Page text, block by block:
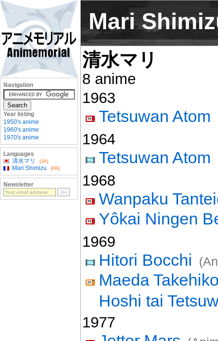
Mari
清水マリ
8 anime
1963
Tetsuwan Atom
1964
Tetsuwan Atom
1968
Wanpaku
Yôkai Ningen
1969
Hitori Bocchi
Maeda
Hoshi tai
1977
Navigation
Year listing
1950's anime
1960's anime
1970's anime
Languages
清水マリ
(JA)
Mari Shimizu (FR)
Newsletter